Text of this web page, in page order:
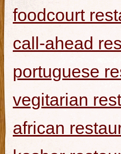
foodcourt
call-ahead
portuguese
vegitarian
african